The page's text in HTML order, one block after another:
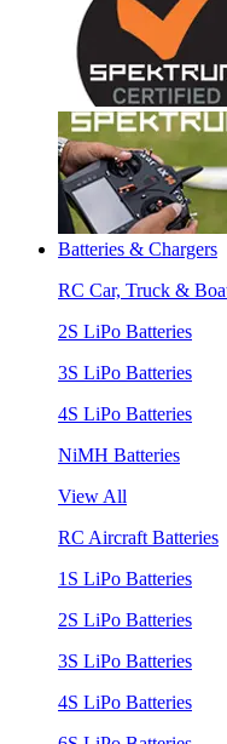
Batteries & Chargers
RC Car, Truck &
2S LiPo Batteries
3S LiPo Batteries
4S LiPo Batteries
NiMH Batteries
View All
RC Aircraft Batteries
1S LiPo Batteries
2S LiPo Batteries
3S LiPo Batteries
4S LiPo Batteries